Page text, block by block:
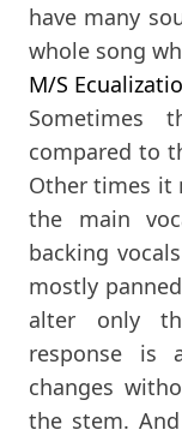
have many
whole song
M/S
compared to
Other times it
the main
backing
mostly
alter only
response is
changes
the stem.